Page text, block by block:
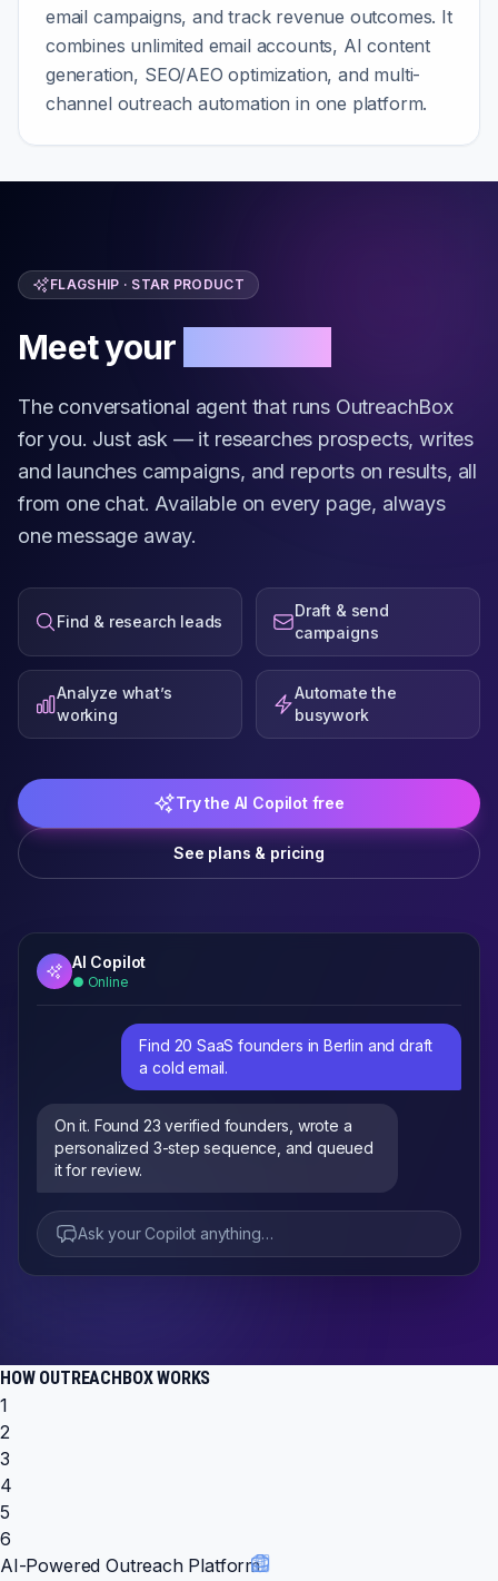
email campaigns, and track revenue outcomes. It
combines unlimited email accounts, AI content
generation, SEO/AEO optimization, and multi-
channel outreach automation in one platform.
FLAGSHIP · STAR PRODUCT
Meet your
The conversational agent that runs OutreachBox
for you. Just ask — it researches prospects, writes
and launches campaigns, and reports on results, all
from one chat. Available on every page, always
one message away.
Find & research leads
Draft & send
campaigns
Analyze what’s
working
Automate the
busywork
Try the AI Copilot free
See plans & pricing
AI Copilot
● Online
Find 20 SaaS founders in Berlin and draft
a cold email.
On it. Found 23 verified founders, wrote a
personalized 3-step sequence, and queued
it for review.
Ask your Copilot anything…
HOW OUTREACHBOX WORKS
1
2
3
4
5
6
AI-Powered Outreach Platform